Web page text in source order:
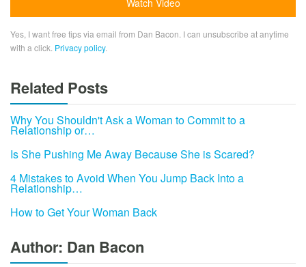
Yes, I want free tips via email from Dan Bacon. I can unsubscribe at anytime
with a click. Privacy policy.
Related Posts
Why You Shouldn't Ask a Woman to Commit to a
Relationship or…
Is She Pushing Me Away Because She is Scared?
4 Mistakes to Avoid When You Jump Back Into a
Relationship…
How to Get Your Woman Back
Author: Dan Bacon